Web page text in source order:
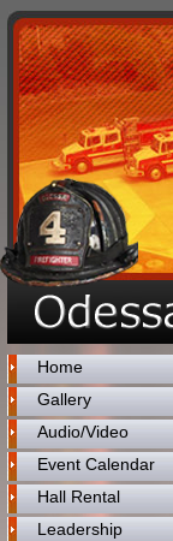
Home
Gallery
Audio/Video
Event Calendar
Hall Rental
Leadership